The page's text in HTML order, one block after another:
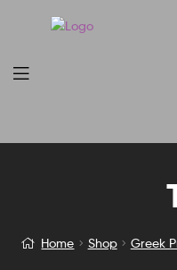
Home Shop Greek